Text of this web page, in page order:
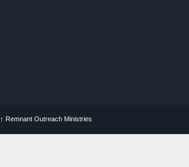
↑ Remnant Outreach Ministries